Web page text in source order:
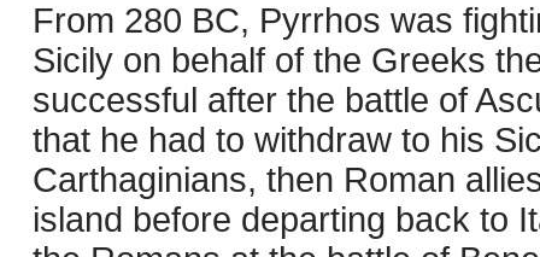
From 280 BC, Pyrrhos was
Sicily on behalf of the Greeks
successful after the battle of
that he had to withdraw to his
Carthaginians, then Roman
island before departing back to